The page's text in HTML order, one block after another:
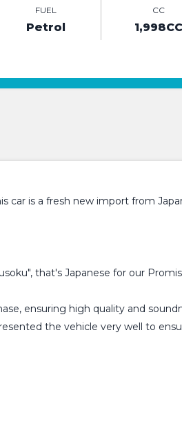
FUEL
Petrol
CC
1,998CC
car is a fresh new import from
that's Japanese for our
ensuring high quality and
the vehicle very well to